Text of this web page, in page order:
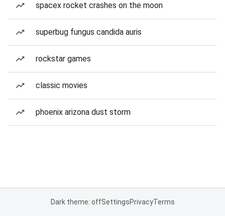
spacex rocket crashes on the moon
superbug fungus candida auris
rockstar games
classic movies
phoenix arizona dust storm
Dark theme: offSettingsPrivacyTerms